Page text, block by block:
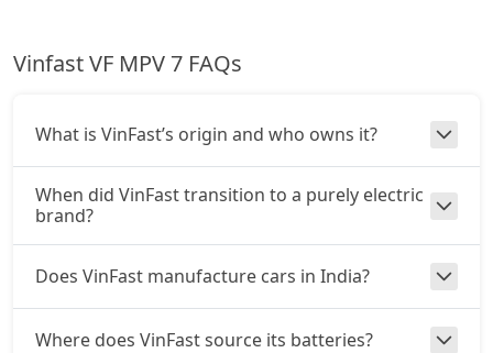
Vinfast VF MPV 7 FAQs
What is VinFast’s origin and who owns it?
When did VinFast transition to a purely electric
brand?
Does VinFast manufacture cars in India?
Where does VinFast source its batteries?